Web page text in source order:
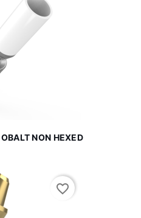
NON HEXED
favorite_border